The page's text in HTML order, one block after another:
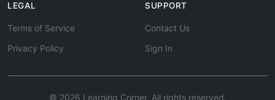
LEGAL
Terms of Service
Privacy Policy
SUPPORT
Contact Us
Sign In
© 2026 Learning Corner. All rights reserved.